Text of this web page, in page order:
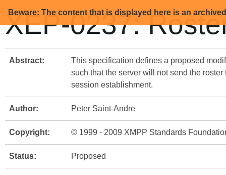
Beware: The content that is displayed here is an
XEP-0237:
Abstract:
This specification defines a proposed
such that the server will not send the
session establishment.
Author: Peter Saint-Andre
Copyright: © 1999 - 2009 XMPP Standards
Status: Proposed